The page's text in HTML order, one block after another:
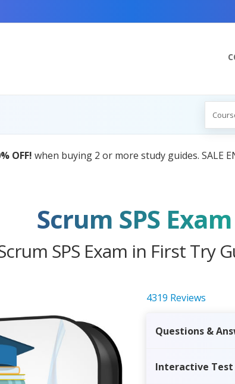
AI Tutor:Your Personal Learning
Scrum SPS Exam
SPS Exam in First Try
4319 Reviews
Questions &
Interactive Test